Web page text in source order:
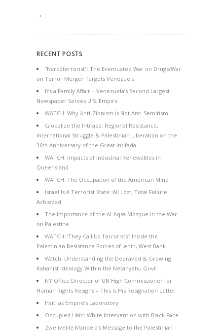
→
RECENT POSTS
“Narcoterrorist”: The Eventuated War on Drugs/War
on Terror Merger Targets Venezuela
It’s a Family Affair – Venezuela’s Second Largest
Newspaper Serves U.S. Empire
WATCH: Why Anti-Zionism is Not Anti-Semitism
Globalize the Intifada: Regional Resistance,
International Struggle & Palestinian Liberation on the
36th Anniversary of the Great Intifada
WATCH: Impacts of Industrial Renewables in
Queensland
WATCH: The Occupation of the American Mind
Israel Is A Terrorist State: All Lost, Total Failure
Achieved
The Importance of the Al-Aqsa Mosque in the War
on Palestine
WATCH: ‘They Call Us Terrorists’: Inside the
Palestinian Resistance Forces of Jenin, West Bank
Watch: Understanding the Depraved & Growing
Kahanist Ideology Within the Netanyahu Govt
NY Office Director of UN High Commissioner for
Human Rights Resigns – This Is His Resignation Letter
Haiti as Empire’s Laboratory
Occupied Haiti: White Intervention with Black Face
Zwelivelile Mandela’s Message to the Palestinian